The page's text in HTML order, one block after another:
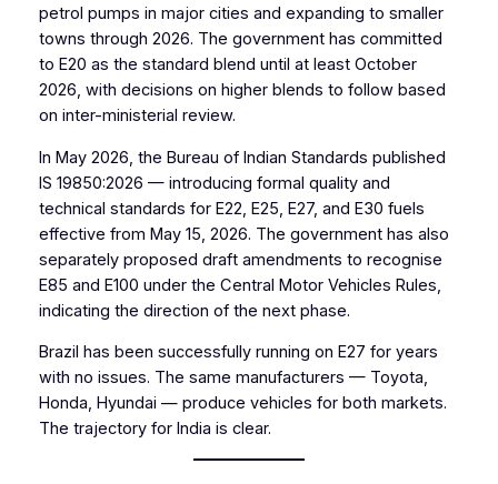
petrol pumps in major cities and expanding to smaller
towns through 2026. The government has committed
to E20 as the standard blend until at least October
2026, with decisions on higher blends to follow based
on inter-ministerial review.
In May 2026, the Bureau of Indian Standards published
IS 19850:2026 — introducing formal quality and
technical standards for E22, E25, E27, and E30 fuels
effective from May 15, 2026. The government has also
separately proposed draft amendments to recognise
E85 and E100 under the Central Motor Vehicles Rules,
indicating the direction of the next phase.
Brazil has been successfully running on E27 for years
with no issues. The same manufacturers — Toyota,
Honda, Hyundai — produce vehicles for both markets.
The trajectory for India is clear.